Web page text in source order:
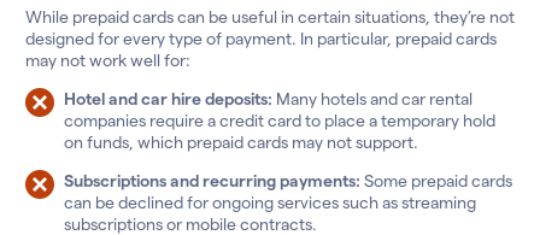
While prepaid cards can be useful in certain situations, they’re not
designed for every type of payment. In particular, prepaid cards
may not work well for:
Hotel and car hire deposits: Many hotels and car rental
companies require a credit card to place a temporary hold
on funds, which prepaid cards may not support.
Subscriptions and recurring payments: Some prepaid cards
can be declined for ongoing services such as streaming
subscriptions or mobile contracts.